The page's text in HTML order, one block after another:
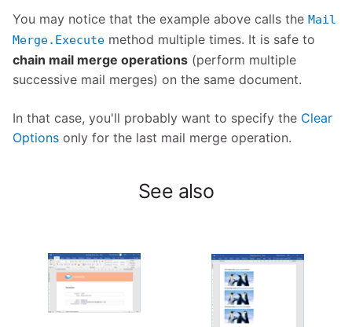
You may notice that the example above calls the Mail
Merge.Execute method multiple times. It is safe to
chain mail merge operations (perform multiple
successive mail merges) on the same document.
In that case, you'll probably want to specify the Clear
Options only for the last mail merge operation.
See also